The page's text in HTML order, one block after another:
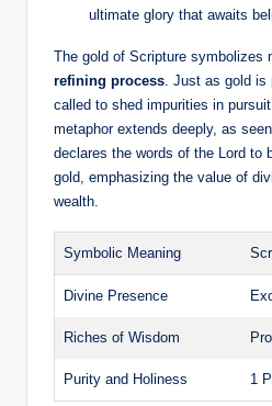
ultimate glory that awaits
The gold of Scripture symbolizes
refining process . Just as gold
called to shed impurities in
metaphor extends deeply, as
declares the words of the Lord to
gold, emphasizing the value of
wealth.
Symbolic Meaning
Divine Presence
Riches of Wisdom
Purity and Holiness 1